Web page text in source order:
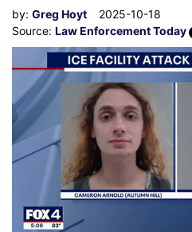
by: Greg Hoyt
2025-10-18
Source: Law Enforcement Today